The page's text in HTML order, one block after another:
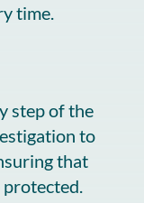
time.
step of the
to
that